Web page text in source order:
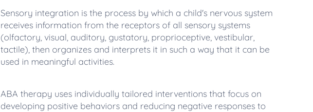
Sensory integration is the process by which a child's nervous system
receives information from the receptors of all sensory systems
(olfactory, visual, auditory, gustatory, proprioceptive, vestibular,
tactile), then organizes and interprets it in such a way that it can be
used in meaningful activities.
ABA therapy uses individually tailored interventions that focus on
developing positive behaviors and reducing negative responses to